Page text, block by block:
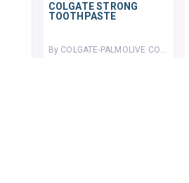
COLGATE STRONG
TOOTHPASTE
By COLGATE-PALMOLIVE COMPANY